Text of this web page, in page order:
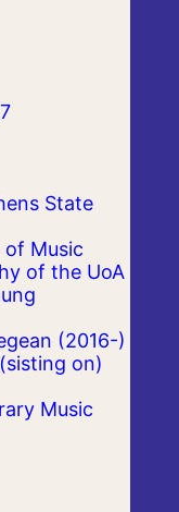
State
of Music
of the UoA
(2016-)
on)
Music